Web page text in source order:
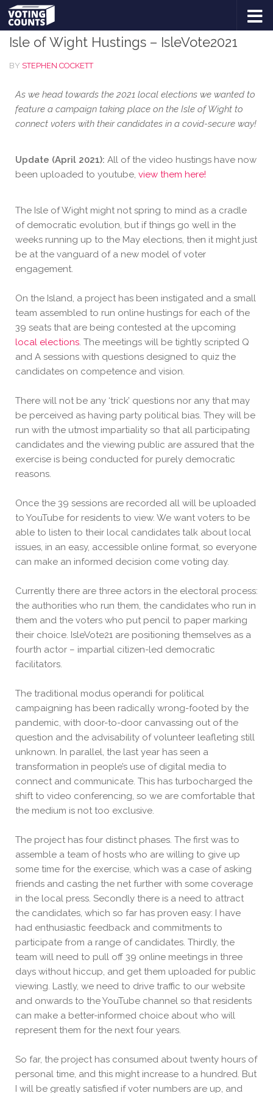
Skip to content
BLOG
Isle of Wight Hustings – IsleVote2021
BY STEPHEN COCKETT
As we head towards the 2021 local elections we wanted to
feature a campaign taking place on the Isle of Wight to
connect voters with their candidates in a covid-secure way!
Update (April 2021): All of the video hustings have now
been uploaded to youtube, view them here!
The Isle of Wight might not spring to mind as a cradle
of democratic evolution, but if things go well in the
weeks running up to the May elections, then it might just
be at the vanguard of a new model of voter
engagement.
On the Island, a project has been instigated and a small
team assembled to run online hustings for each of the
39 seats that are being contested at the upcoming
local elections. The meetings will be tightly scripted Q
and A sessions with questions designed to quiz the
candidates on competence and vision.
There will not be any ‘trick’ questions nor any that may
be perceived as having party political bias. They will be
run with the utmost impartiality so that all participating
candidates and the viewing public are assured that the
exercise is being conducted for purely democratic
reasons.
Once the 39 sessions are recorded all will be uploaded
to YouTube for residents to view. We want voters to be
able to listen to their local candidates talk about local
issues, in an easy, accessible online format, so everyone
can make an informed decision come voting day.
Currently there are three actors in the electoral process:
the authorities who run them, the candidates who run in
them and the voters who put pencil to paper marking
their choice. IsleVote21 are positioning themselves as a
fourth actor – impartial citizen-led democratic
facilitators.
The traditional modus operandi for political
campaigning has been radically wrong-footed by the
pandemic, with door-to-door canvassing out of the
question and the advisability of volunteer leafleting still
unknown. In parallel, the last year has seen a
transformation in people’s use of digital media to
connect and communicate. This has turbocharged the
shift to video conferencing, so we are comfortable that
the medium is not too exclusive.
The project has four distinct phases. The first was to
assemble a team of hosts who are willing to give up
some time for the exercise, which was a case of asking
friends and casting the net further with some coverage
in the local press. Secondly there is a need to attract
the candidates, which so far has proven easy: I have
had enthusiastic feedback and commitments to
participate from a range of candidates. Thirdly, the
team will need to pull off 39 online meetings in three
days without hiccup, and get them uploaded for public
viewing. Lastly, we need to drive traffic to our website
and onwards to the YouTube channel so that residents
can make a better-informed choice about who will
represent them for the next four years.
So far, the project has consumed about twenty hours of
personal time, and this might increase to a hundred. But
I will be greatly satisfied if voter numbers are up, and